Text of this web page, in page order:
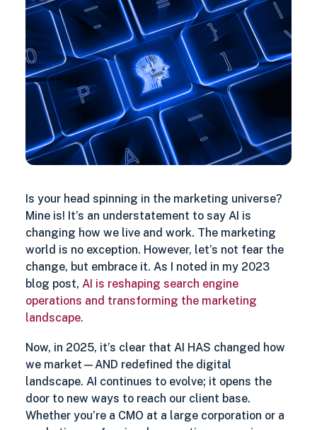
Search
Is your head spinning in the marketing universe?
Mine is! It’s an understatement to say AI is
changing how we live and work. The marketing
world is no exception. However, let’s not fear the
change, but embrace it. As I noted in my 2023
blog post, AI is reshaping search engine
operations and transforming the marketing
landscape.
Now, in 2025, it’s clear that AI HAS changed how
we market—AND redefined the digital
landscape. AI continues to evolve; it opens the
door to new ways to reach our client base.
Whether you’re a CMO at a large corporation or a